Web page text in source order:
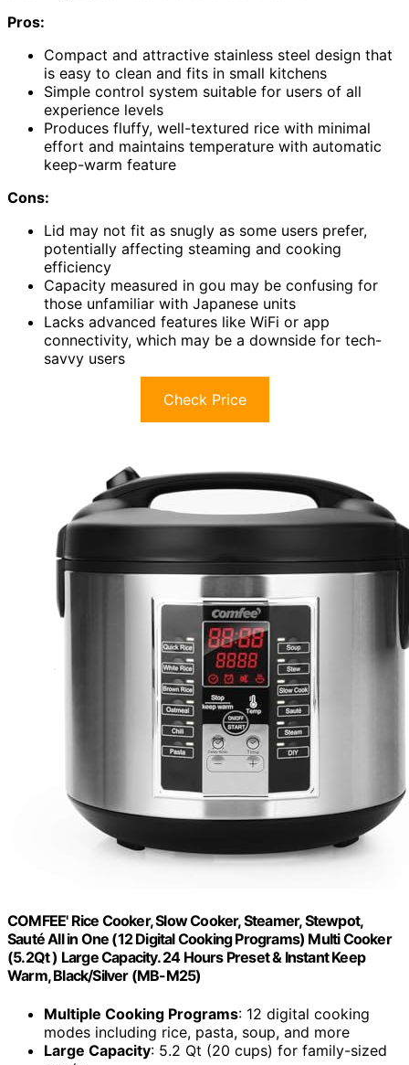
Pros:
Compact and attractive stainless steel design that
is easy to clean and fits in small kitchens
Simple control system suitable for users of all
experience levels
Produces fluffy, well-textured rice with minimal
effort and maintains temperature with automatic
keep-warm feature
Cons:
Lid may not fit as snugly as some users prefer,
potentially affecting steaming and cooking
efficiency
Capacity measured in gou may be confusing for
those unfamiliar with Japanese units
Lacks advanced features like WiFi or app
connectivity, which may be a downside for tech-
savvy users
Check Price
COMFEE' Rice Cooker, Slow Cooker, Steamer, Stewpot,
Sauté All in One (12 Digital Cooking Programs) Multi Cooker
(5.2Qt ) Large Capacity. 24 Hours Preset & Instant Keep
Warm, Black/Silver (MB-M25)
Multiple Cooking Programs: 12 digital cooking
modes including rice, pasta, soup, and more
Large Capacity: 5.2 Qt (20 cups) for family-sized